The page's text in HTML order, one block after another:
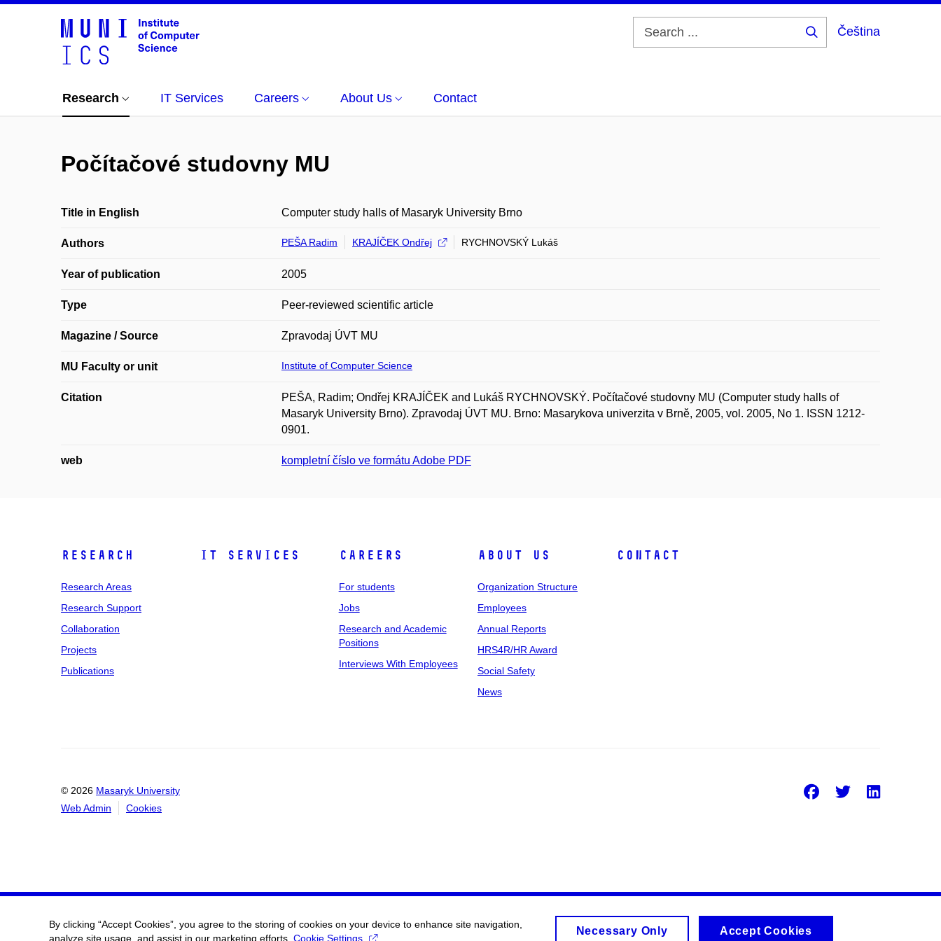
Čeština
Research IT Services Careers About Us Contact
Počítačové studovny MU
Title in English Computer study halls of Masaryk University Brno
Authors PEŠA Radim KRAJÍČEK Ondřej RYCHNOVSKÝ Lukáš
Year of publication 2005
Type Peer-reviewed scientific article
Magazine / Source Zpravodaj ÚVT MU
MU Faculty or unit Institute of Computer Science
Citation
PEŠA, Radim; Ondřej KRAJÍČEK and Lukáš RYCHNOVSKÝ. Počítačové studovny MU (Computer study halls of
Masaryk University Brno). Zpravodaj ÚVT MU. Brno: Masarykova univerzita v Brně, 2005, vol. 2005, No 1. ISSN 1212-
0901.
web kompletní číslo ve formátu Adobe PDF
Research
Research Areas
Research Support
Collaboration
Projects
Publications
IT Services Careers
For students
Jobs
Research and Academic
Positions
Interviews With Employees
About Us
Organization Structure
Employees
Annual Reports
HRS4R/HR Award
Social Safety
News
Contact
© 2026 Masaryk University
Web Admin
Cookies
Facebook
Twitter
By clicking “Accept Cookies”, you agree to the storing of cookies on your device to enhance site navigation,
analyze site usage, and assist in our marketing efforts. Cookie Settings
Necessary Only Accept Cookies